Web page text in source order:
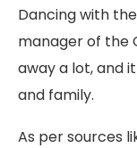
Dancing with
manager of the
away a lot, and
and family.
As per sources